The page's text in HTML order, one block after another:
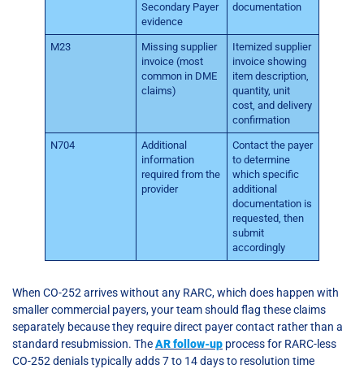
Secondary Payer
evidence
documentation
M23
Missing supplier
invoice (most
common in DME
claims)
Itemized supplier
invoice showing
item description,
quantity, unit
cost, and delivery
confirmation
N704
Additional
information
required from the
provider
Contact the payer
to determine
which specific
additional
documentation is
requested, then
submit
accordingly
When CO-252 arrives without any RARC, which does happen with
smaller commercial payers, your team should flag these claims
separately because they require direct payer contact rather than a
standard resubmission. TheAR follow-up process for RARC-less
CO-252 denials typically adds 7 to 14 days to resolution time